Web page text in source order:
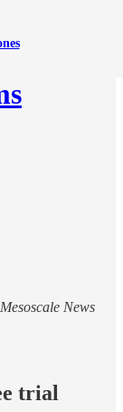
News
trial